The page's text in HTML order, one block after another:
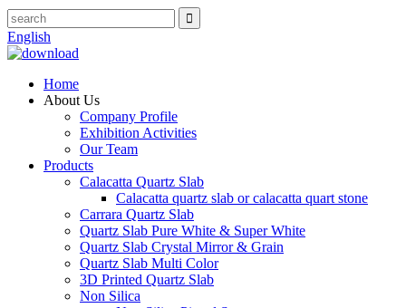
English
Home
About Us
Company Profile
Exhibition Activities
Our Team
Products
Calacatta Quartz Slab
Calacatta quartz slab or calacatta quart stone
Carrara Quartz Slab
Quartz Slab Pure White & Super White
Quartz Slab Crystal Mirror & Grain
Quartz Slab Multi Color
3D Printed Quartz Slab
Non Silica